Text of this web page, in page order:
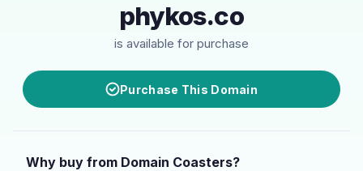
phykos.co
is available for purchase
Purchase This Domain
Why buy from Domain Coasters?